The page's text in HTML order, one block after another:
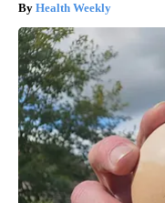
Health Weekly